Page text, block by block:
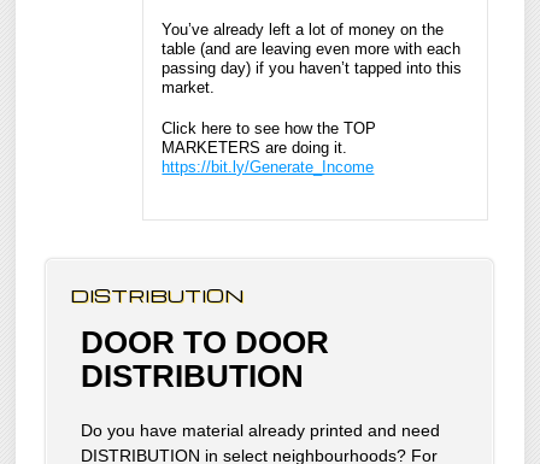
You’ve already left a lot of money on the
table (and are leaving even more with each
passing day) if you haven’t tapped into this
market.
Click here to see how the TOP
MARKETERS are doing it.
https://bit.ly/Generate_Income
DISTRIBUTION
DOOR TO DOOR
DISTRIBUTION
Do you have material already printed and need
DISTRIBUTION in select neighbourhoods? For